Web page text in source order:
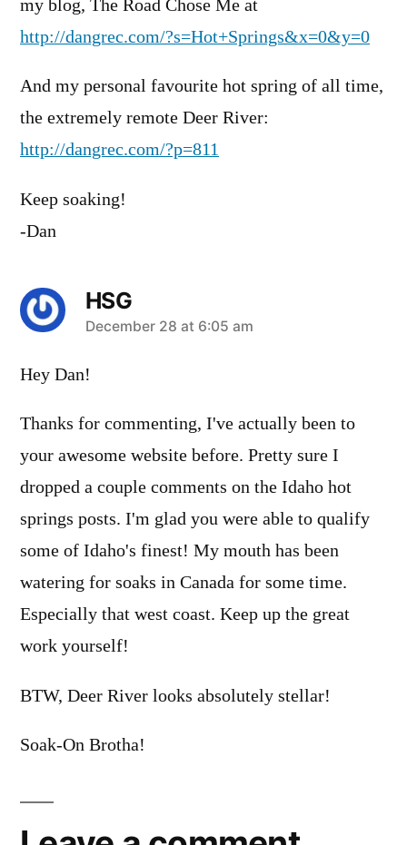
my blog, The Road Chose Me at
http://dangrec.com/?s=Hot+Springs&x=0&y=0
And my personal favourite hot spring of all time,
the extremely remote Deer River:
http://dangrec.com/?p=811
Keep soaking!
-Dan
HSG
says:
December 28 at 6:05 am
Hey Dan!
Thanks for commenting, I've actually been to
your awesome website before. Pretty sure I
dropped a couple comments on the Idaho hot
springs posts. I'm glad you were able to qualify
some of Idaho's finest! My mouth has been
watering for soaks in Canada for some time.
Especially that west coast. Keep up the great
work yourself!
BTW, Deer River looks absolutely stellar!
Soak-On Brotha!